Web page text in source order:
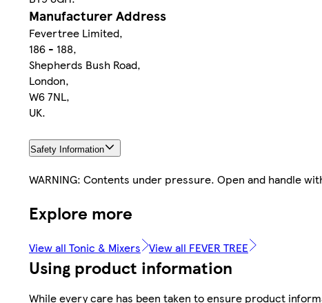
Manufacturer Address
Fevertree Limited,
186 - 188,
Shepherds Bush Road,
London,
W6 7NL,
UK.
Safety Information
WARNING: Contents under pressure. Open and handle
Explore more
View all Tonic & Mixers View all FEVER TREE
Using product information
While every care has been taken to ensure product